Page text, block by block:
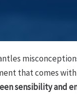
that comes with
sensibility and